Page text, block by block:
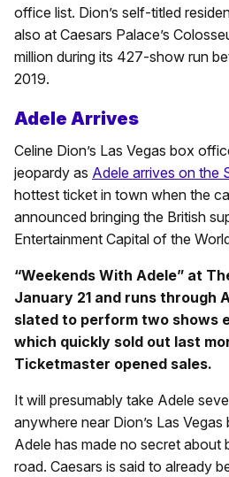
office list. Dion’s self-titled
also at Caesars Palace’s
million during its 427-show run
2019.
Adele Arrives
Celine Dion’s Las Vegas box
jeopardy as Adele arrives on the
hottest ticket in town when the
announced bringing the British
Entertainment Capital of the
“Weekends With Adele” at
January 21 and runs through
slated to perform two shows
which quickly sold out last
Ticketmaster opened sales.
It will presumably take Adele
anywhere near Dion’s Las
Adele has made no secret about
road. Caesars is said to already